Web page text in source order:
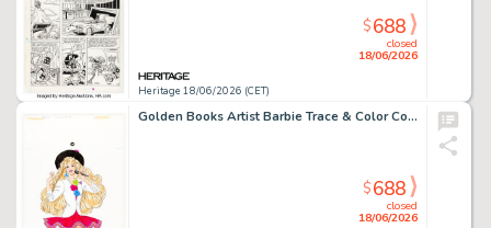
Heritage 18/06/2026 (CET)
closed
18/06/2026
$688
Golden Books Artist Barbie Trace & Color Cover and Coloring Page Illustrations Original Art Group of 35 (Golden Books, 1990). (Total: 35 Original Art)
closed
18/06/2026
$688